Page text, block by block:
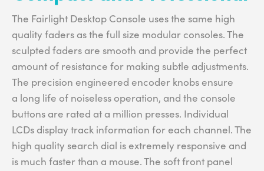
The Fairlight Desktop Console uses the same high
quality faders as the full size modular consoles. The
sculpted faders are smooth and provide the perfect
amount of resistance for making subtle adjustments.
The precision engineered encoder knobs ensure
a long life of noiseless operation, and the console
buttons are rated at a million presses. Individual
LCDs display track information for each channel. The
high quality search dial is extremely responsive and
is much faster than a mouse. The soft front panel